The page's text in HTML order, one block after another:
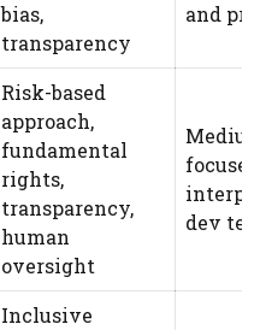
bias,
transparency
and
Risk-based
approach,
fundamental
rights,
transparency,
human
oversight
dev
Inclusive